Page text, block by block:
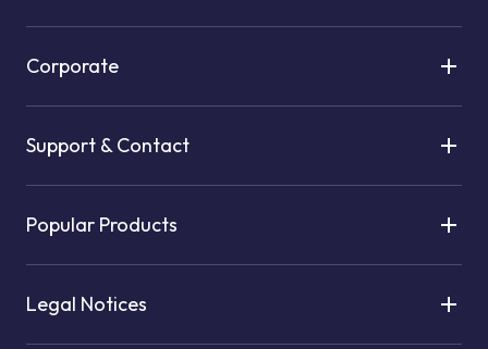
Corporate
Support & Contact
Popular Products
Legal Notices